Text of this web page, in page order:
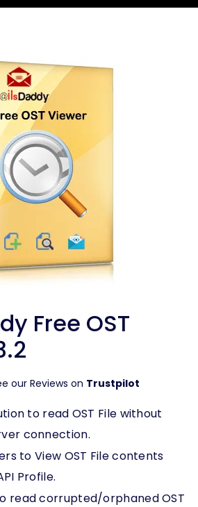
Free OST
our Reviews on Trustpilot
to read OST File without
connection.
to View OST File contents
Profile.
read corrupted/orphaned OST